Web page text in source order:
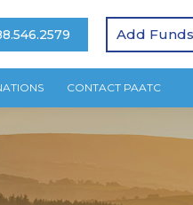
Add
CONTACT PAATC